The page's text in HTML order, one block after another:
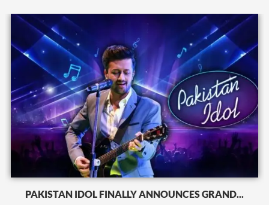
PAKISTAN IDOL FINALLY ANNOUNCES GRAND...